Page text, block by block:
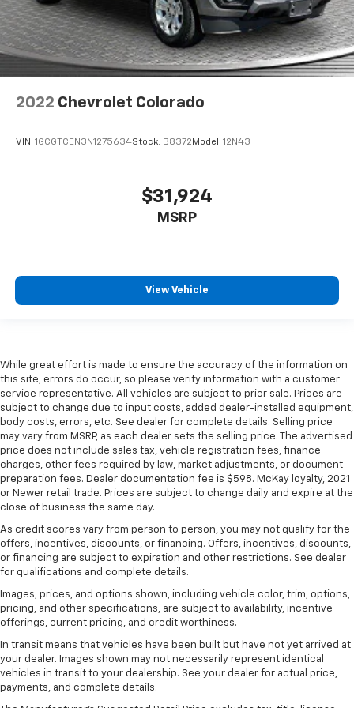
finding the perfect position is easy, so you can sit
back, (or up, or a little forward), relax and enjoy the
journey.
Dual zone front climate controls - comfort is on
and now…. you’re too cold. Stop the wild
Rear seats fixed or removable
your cargo and fold-up rear seat cushion makes it
easy to get it. With very little effort the seat
cushion folds up against the seatback for quick
Passenger seat direction
: Front passenger seat
with 4-way directional controls
Front seat armrest storage - convenience and
concealment. You can relax in a lot of ways with
front seat armrest storage. You can store things
close to you for easy access. Since it’s covered, you
can also keep your smaller valuables out of sight to
reduce the risk of theft. And, of course, you have a
comfortable place for your arm while you drive.
When it comes to convenience, front seat armrest
storage has you covered.
Front seat center armrest - comfort in the middle
ground. There’s room for two to relax with front
seat center armrest. It divides the front seating
positions with a top that both the driver and
passenger can use. Front seat center armrest puts
your comfort front and center.
Carpet flooring enhances the interior appearance
and provides an added layer of sound insulation.
Full coverage flooring enhances the interior
2022 Chevrolet Colorado
VIN: 1GCGTCEN3N1275634Stock: B8372 Model: 12N43
$31,924
MSRP
View Vehicle
While great effort is made to ensure the accuracy of the information on
this site, errors do occur, so please verify information with a customer
service representative. All vehicles are subject to prior sale. Prices are
subject to change due to input costs, added dealer-installed equipment,
body costs, errors, etc. See dealer for complete details. Selling price
may vary from MSRP, as each dealer sets the selling price. The advertised
price does not include sales tax, vehicle registration fees, finance
charges, other fees required by law, market adjustments, or document
preparation fees. Dealer documentation fee is $598. McKay loyalty, 2021
or Newer retail trade. Prices are subject to change daily and expire at the
close of business the same day.
As credit scores vary from person to person, you may not qualify for the
offers, incentives, discounts, or financing. Offers, incentives, discounts,
or financing are subject to expiration and other restrictions. See dealer
for qualifications and complete details.
Images, prices, and options shown, including vehicle color, trim, options,
pricing, and other specifications, are subject to availability, incentive
offerings, current pricing, and credit worthiness.
In transit means that vehicles have been built but have not yet arrived at
your dealer. Images shown may not necessarily represent identical
vehicles in transit to your dealership. See your dealer for actual price,
payments, and complete details.